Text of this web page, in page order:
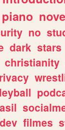
piano
no
dark stars
christianity
dev filmes